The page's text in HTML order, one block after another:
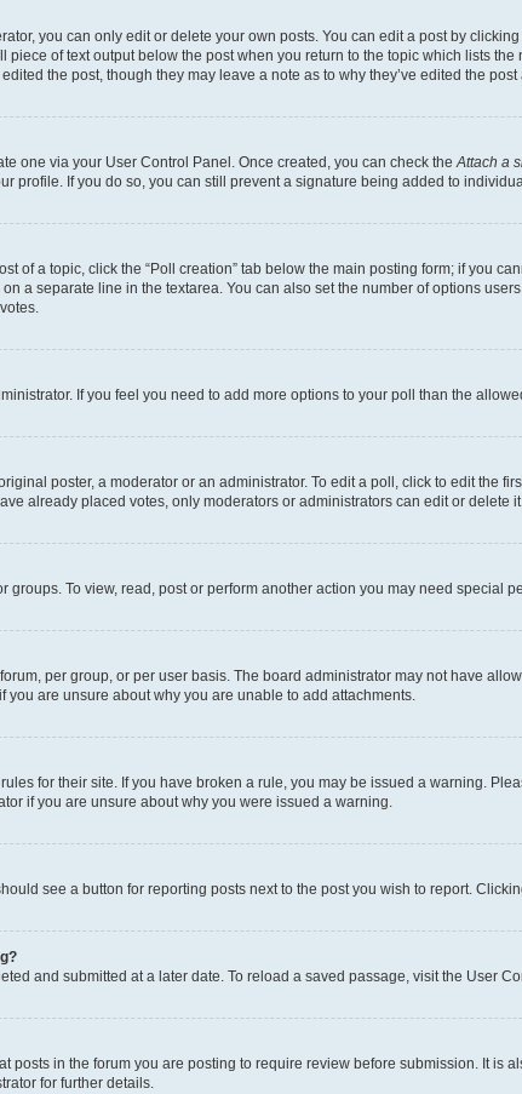
you can only edit or delete your own posts. You can edit a post by
of text output below the post when you return to the topic which lists
the post, though they may leave a note as to why they’ve edited the
one via your User Control Panel. Once created, you can check the Attach a
profile. If you do so, you can still prevent a signature being added to
of a topic, click the “Poll creation” tab below the main posting form; if you
a separate line in the textarea. You can also set the number of options
If you feel you need to add more options to your poll than the
poster, a moderator or an administrator. To edit a poll, click to edit the
already placed votes, only moderators or administrators can edit or delete
groups. To view, read, post or perform another action you may need special
per group, or per user basis. The board administrator may not have
are unsure about why you are unable to add attachments.
for their site. If you have broken a rule, you may be issued a warning.
if you are unsure about why you were issued a warning.
see a button for reporting posts next to the post you wish to report.
and submitted at a later date. To reload a saved passage, visit the User
posts in the forum you are posting to require review before submission. It
for further details.